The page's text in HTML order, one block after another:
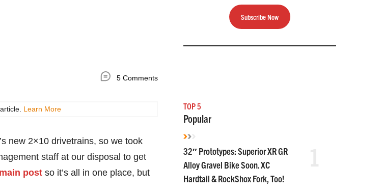
5 Comments
Learn More
new 2×10 drivetrains, so we took
staff at our disposal to get
main post so it’s all in one place, but
Subscribe Now
TOP 5
Popular
32″ Prototypes: Superior XR GR
Alloy Gravel Bike Soon. XC
Hardtail & RockShox Fork, Too!